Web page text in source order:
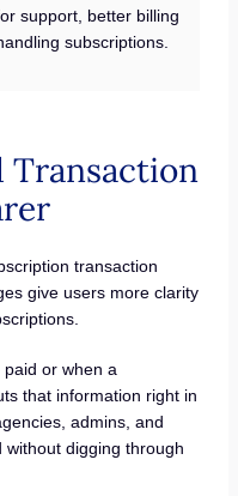
support, better billing
subscriptions.
Transaction
transaction
give users more clarity
or when a
that information right in
admins, and
digging through